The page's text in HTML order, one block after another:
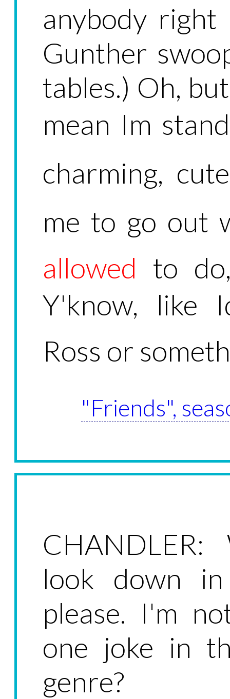
anybody right
Gunther
tables.) Oh,
mean Im
charming,
me to go out
allowed to
Y'know, like
Ross or
"Friends",
look down
please. I'm
one joke in
genre?